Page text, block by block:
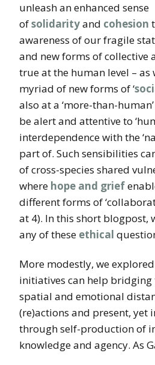
unleash an enhanced sense
ofsolidarityand cohesion
awareness of our fragile
and new forms of collective
true at the human level – as
myriad of new forms of ‘
also at a ‘more-than-
be alert and attentive to
interdependence with the
part of. Such sensibilities
of cross-species shared
where hope and grief
different forms of
at 4). In this short blogpost,
any of these ethical
More modestly, we
initiatives can help
spatial and emotional
(re)actions and present, yet
through self-production of
knowledge and agency. As